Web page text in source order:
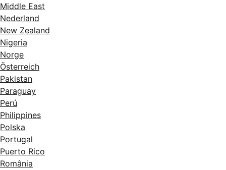
Middle East
Nederland
New Zealand
Nigeria
Norge
Österreich
Pakistan
Paraguay
Perú
Philippines
Polska
Portugal
Puerto Rico
România